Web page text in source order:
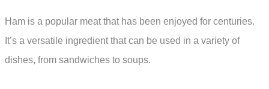
Ham is a popular meat that has been enjoyed for centuries.
It’s a versatile ingredient that can be used in a variety of
dishes, from sandwiches to soups.